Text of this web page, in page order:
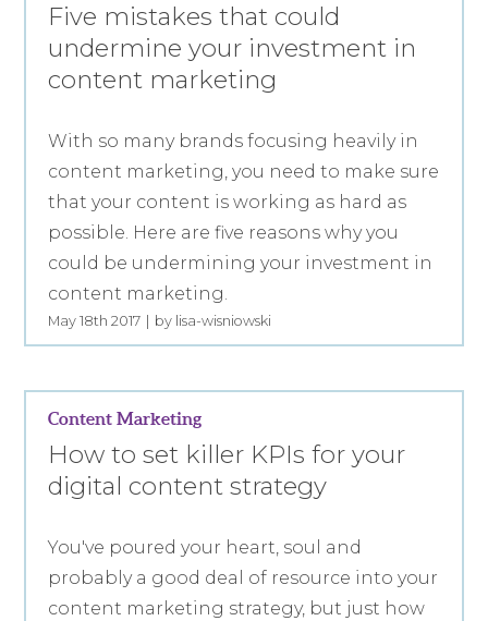
Five mistakes that could
undermine your investment in
content marketing
With so many brands focusing heavily in
content marketing, you need to make sure
that your content is working as hard as
possible. Here are five reasons why you
could be undermining your investment in
content marketing.
May 18th 2017 by lisa-wisniowski
Content Marketing
How to set killer KPIs for your
digital content strategy
You've poured your heart, soul and
probably a good deal of resource into your
content marketing strategy, but just how